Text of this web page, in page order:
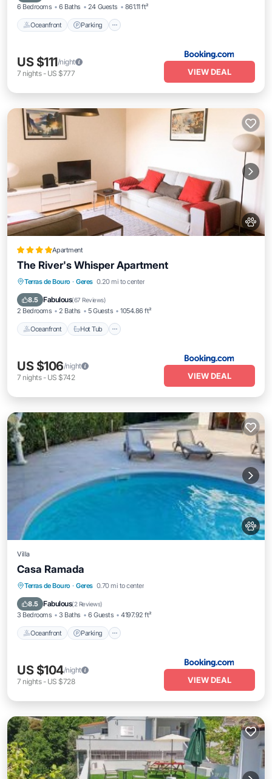
6 Bedrooms 6 Baths 24 Guests 861.11 ft²
Oceanfront Parking
US $111/night
7 nights- US $777 VIEW DEAL
Apartment
The River's Whisper Apartment
Terras de Bouro · Geres 0.20 mi to center
8.5 Fabulous(67 Reviews)
2 Bedrooms 2 Baths 5 Guests 1054.86 ft²
Oceanfront Hot Tub
Oceanfront
US $106/night
7 nights- US $742 VIEW DEAL
Villa
Casa Ramada
Terras de Bouro · Geres 0.70 mi to center
8.5 Fabulous(2 Reviews)
3 Bedrooms 3 Baths 6 Guests 4197.92 ft²
Oceanfront Parking
Oceanfront Parking
Ocean View
US $104/night
7 nights- US $728 VIEW DEAL